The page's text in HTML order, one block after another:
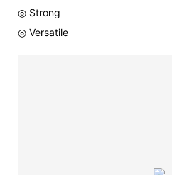
◎ Strong
◎ Versatile